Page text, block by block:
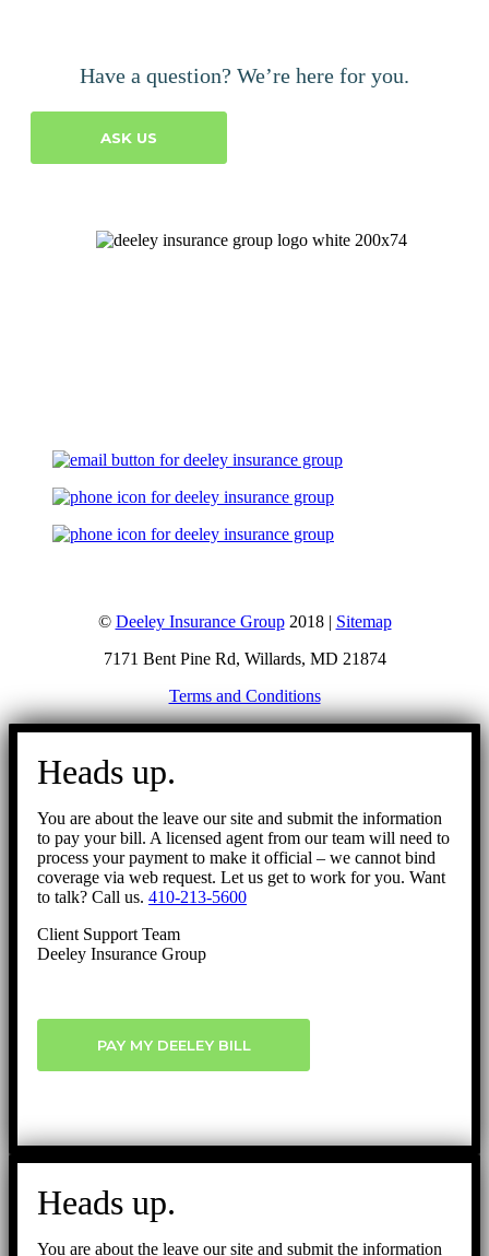
Have a question? We’re here for you.
ASK US
© Deeley Insurance Group2018 | Sitemap
7171 Bent Pine Rd, Willards, MD 21874
Terms and Conditions
Go
Heads up.
You are about the leave our site and submit the information
to pay your bill. A licensed agent from our team will need to
process your payment to make it official – we cannot bind
coverage via web request. Let us get to work for you. Want
to talk? Call us. 410-213-5600
Client Support Team
Deeley Insurance Group
PAY MY DEELEY BILL
Heads up.
You are about the leave our site and submit the information